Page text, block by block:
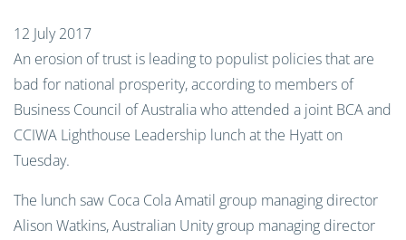
12 July 2017
An erosion of trust is leading to populist policies that are
bad for national prosperity, according to members of
Business Council of Australia who attended a joint BCA and
CCIWA Lighthouse Leadership lunch at the Hyatt on
Tuesday.
The lunch saw Coca Cola Amatil group managing director
Alison Watkins, Australian Unity group managing director